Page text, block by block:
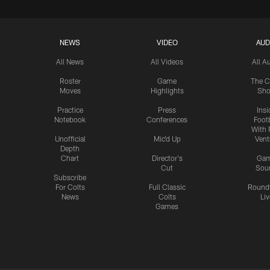
NEWS
All News
Roster
Moves
Practice
Notebook
Unofficial
Depth
Chart
Subscribe
For Colts
News
VIDEO
All Videos
Game
Highlights
Press
Conferences
Mic'd Up
Director's
Cut
Full Classic
Colts
Games
All
The
With